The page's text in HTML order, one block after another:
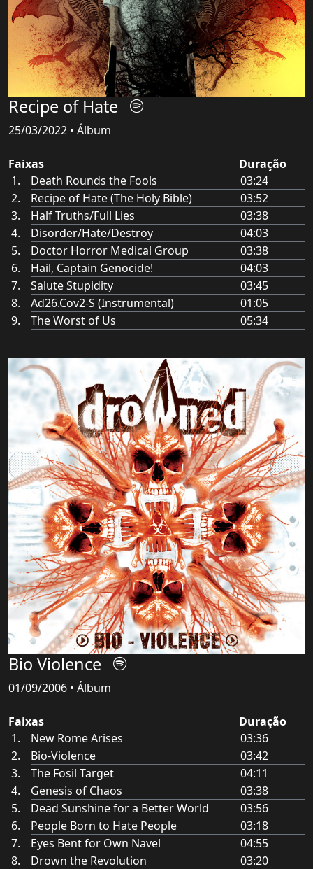
Recipe of Hate
25/03/2022 • Álbum
Faixas
Duração
Death Rounds the Fools
03:24
Recipe of Hate (The Holy Bible)
03:52
Half Truths/Full Lies
03:38
Disorder/Hate/Destroy
04:03
Doctor Horror Medical Group
03:38
Hail, Captain Genocide!
04:03
Salute Stupidity
03:45
Ad26.Cov2-S (Instrumental)
01:05
The Worst of Us
05:34
Bio Violence
01/09/2006 • Álbum
Faixas
Duração
New Rome Arises
03:36
Bio-Violence
03:42
The Fosil Target
04:11
Genesis of Chaos
03:38
Dead Sunshine for a Better World
03:56
People Born to Hate People
03:18
Eyes Bent for Own Navel
04:55
Drown the Revolution
03:20